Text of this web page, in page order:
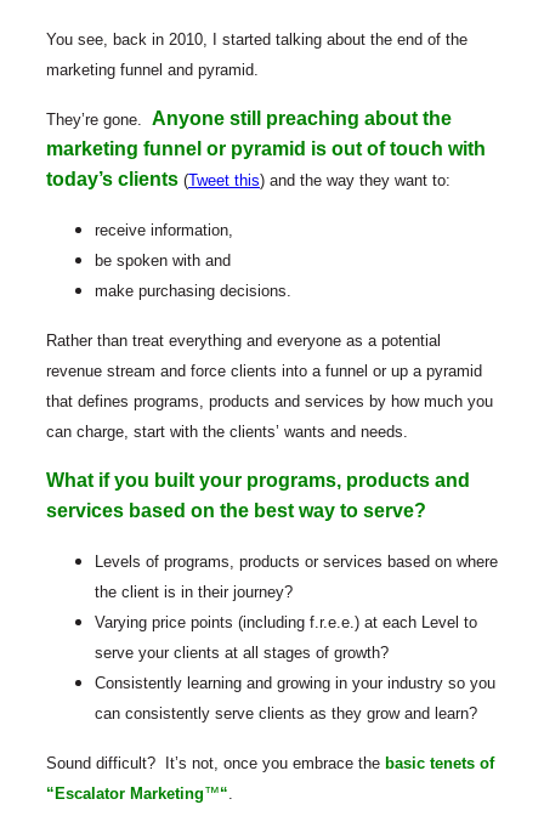
You see, back in 2010, I started talking about the end of the
marketing funnel and pyramid.
They’re gone. Anyone still preaching about the
marketing funnel or pyramid is out of touch with
today’s clients (Tweet this) and the way they want to:
receive information,
be spoken with and
make purchasing decisions.
Rather than treat everything and everyone as a potential
revenue stream and force clients into a funnel or up a pyramid
that defines programs, products and services by how much you
can charge, start with the clients’ wants and needs.
What if you built your programs, products and
services based on the best way to serve?
Levels of programs, products or services based on where
the client is in their journey?
Varying price points (including f.r.e.e.) at each Level to
serve your clients at all stages of growth?
Consistently learning and growing in your industry so you
can consistently serve clients as they grow and learn?
Sound difficult? It’s not, once you embrace the basic tenets of
“Escalator Marketing™“.